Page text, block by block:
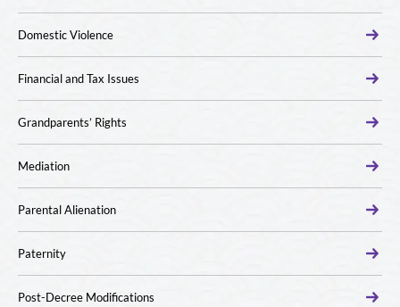
Domestic Violence
Financial and Tax Issues
Grandparents’ Rights
Mediation
Parental Alienation
Paternity
Post-Decree Modifications